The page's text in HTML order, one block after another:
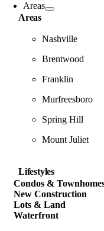
Areas
Areas
Nashville
Brentwood
Franklin
Murfreesboro
Spring Hill
Mount Juliet
Lifestyles
Condos &
New Construction
Lots & Land
Waterfront